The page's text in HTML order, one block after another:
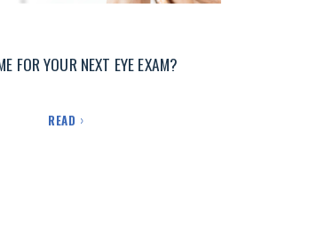
FOR YOUR NEXT EYE EXAM?
READ